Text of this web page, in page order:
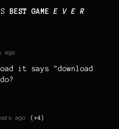
BEST GAME E V E R
ago
it says "download
ago (+4)